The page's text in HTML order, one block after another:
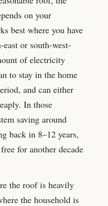
on your
best where you have
east or south-west-
of electricity
to stay in the home
and can either
In those
saving around
back in 8–12 years,
for another decade
the roof is heavily
the household is